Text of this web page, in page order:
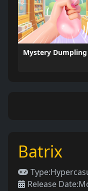
Batrix
Type:
Release Date: